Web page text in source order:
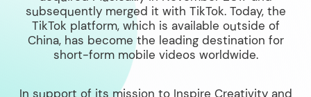
subsequently merged it with TikTok. Today, the
TikTok platform, which is available outside of
China, has become the leading destination for
short-form mobile videos worldwide.
In support of its mission to Inspire Creativity and